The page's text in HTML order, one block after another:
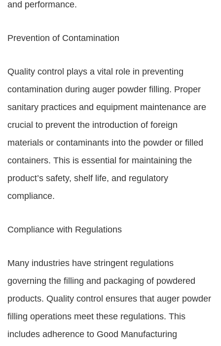
and performance.
Prevention of Contamination
Quality control plays a vital role in preventing
contamination during auger powder filling. Proper
sanitary practices and equipment maintenance are
crucial to prevent the introduction of foreign
materials or contaminants into the powder or filled
containers. This is essential for maintaining the
product’s safety, shelf life, and regulatory
compliance.
Compliance with Regulations
Many industries have stringent regulations
governing the filling and packaging of powdered
products. Quality control ensures that auger powder
filling operations meet these regulations. This
includes adherence to Good Manufacturing